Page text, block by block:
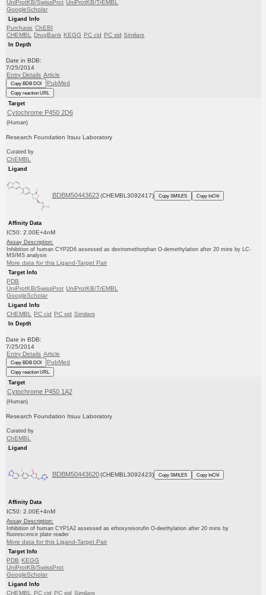
UniProtKB/SwissProt UniProtKB/TrEMBL
GoogleScholar
Ligand Info
Purchase ChEBI
CHEMBL
DrugBank KEGG PC cid PC sid Similars
In Depth
Date in BDB:
7/25/2014
Entry Details Article
Copy BDB DOI PubMed
Copy reaction URL
Target
Cytochrome P450 2D6
(Human)
Research Foundation Itsuu Laboratory
Curated by
ChEMBL
Ligand
BDBM50443623 (CHEMBL3092417) Copy SMILES Copy InChI
Affinity Data
IC50: 2.00E+4nM
Assay Description:
Inhibition of human CYP2D6 assessed as dextromethorphan O-demethylation after 20 mins by LC-
MS/MS analysis
More data for this Ligand-Target Pair
Target Info
PDB
UniProtKB/SwissProt UniProtKB/TrEMBL
GoogleScholar
Ligand Info
CHEMBL PC cid PC sid Similars
In Depth
Date in BDB:
7/25/2014
Entry Details Article
Copy BDB DOI PubMed
Copy reaction URL
Target
Cytochrome P450 1A2
(Human)
Research Foundation Itsuu Laboratory
Curated by
ChEMBL
Ligand
BDBM50443620 (CHEMBL3092423) Copy SMILES Copy InChI
Affinity Data
IC50: 2.00E+4nM
Assay Description:
Inhibition of human CYP1A2 assessed as ethoxyresorufin O-deethylation after 20 mins by
fluorescence plate reader
More data for this Ligand-Target Pair
Target Info
PDB KEGG
UniProtKB/SwissProt
GoogleScholar
Ligand Info
CHEMBL PC cid PC sid Similars